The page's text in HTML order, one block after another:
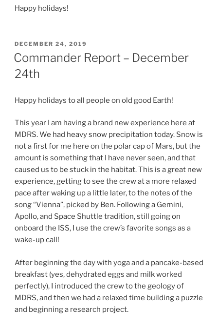
Happy holidays!
POSTED
ON
DECEMBER 24, 2019
Commander Report – December
24th
Happy holidays to all people on old good Earth!
This year I am having a brand new experience here at
MDRS. We had heavy snow precipitation today. Snow is
not a first for me here on the polar cap of Mars, but the
amount is something that I have never seen, and that
caused us to be stuck in the habitat. This is a great new
experience, getting to see the crew at a more relaxed
pace after waking up a little later, to the notes of the
song “Vienna”, picked by Ben. Following a Gemini,
Apollo, and Space Shuttle tradition, still going on
onboard the ISS, I use the crew’s favorite songs as a
wake-up call!
After beginning the day with yoga and a pancake-based
breakfast (yes, dehydrated eggs and milk worked
perfectly), I introduced the crew to the geology of
MDRS, and then we had a relaxed time building a puzzle
and beginning a research project.